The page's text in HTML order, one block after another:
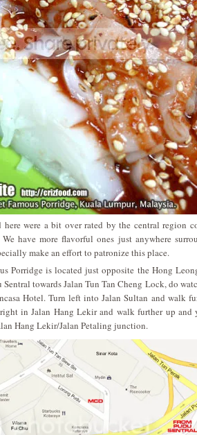
here were a bit over rated by the central region
We have more flavorful ones just anywhere
make an effort to patronize this place.
Porridge is located just opposite the Hong
towards Jalan Tun Tan Cheng Lock, do
Hotel. Turn left into Jalan Sultan and walk
in Jalan Hang Lekir and walk further up
Hang Lekir/Jalan Petaling junction.